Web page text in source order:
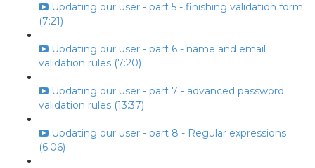
Updating our user - part 5 - finishing validation form
(7:21)
Updating our user - part 6 - name and email
validation rules (7:20)
Updating our user - part 7 - advanced password
validation rules (13:37)
Updating our user - part 8 - Regular expressions
(6:06)